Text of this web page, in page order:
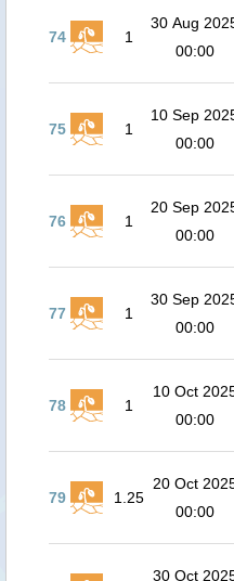
74 1
30 Aug
00:00
75 1
10 Sep
00:00
76 1
20 Sep
00:00
77 1
30 Sep
00:00
78 1
10 Oct
00:00
79 1.25
20 Oct
00:00
30 Oct